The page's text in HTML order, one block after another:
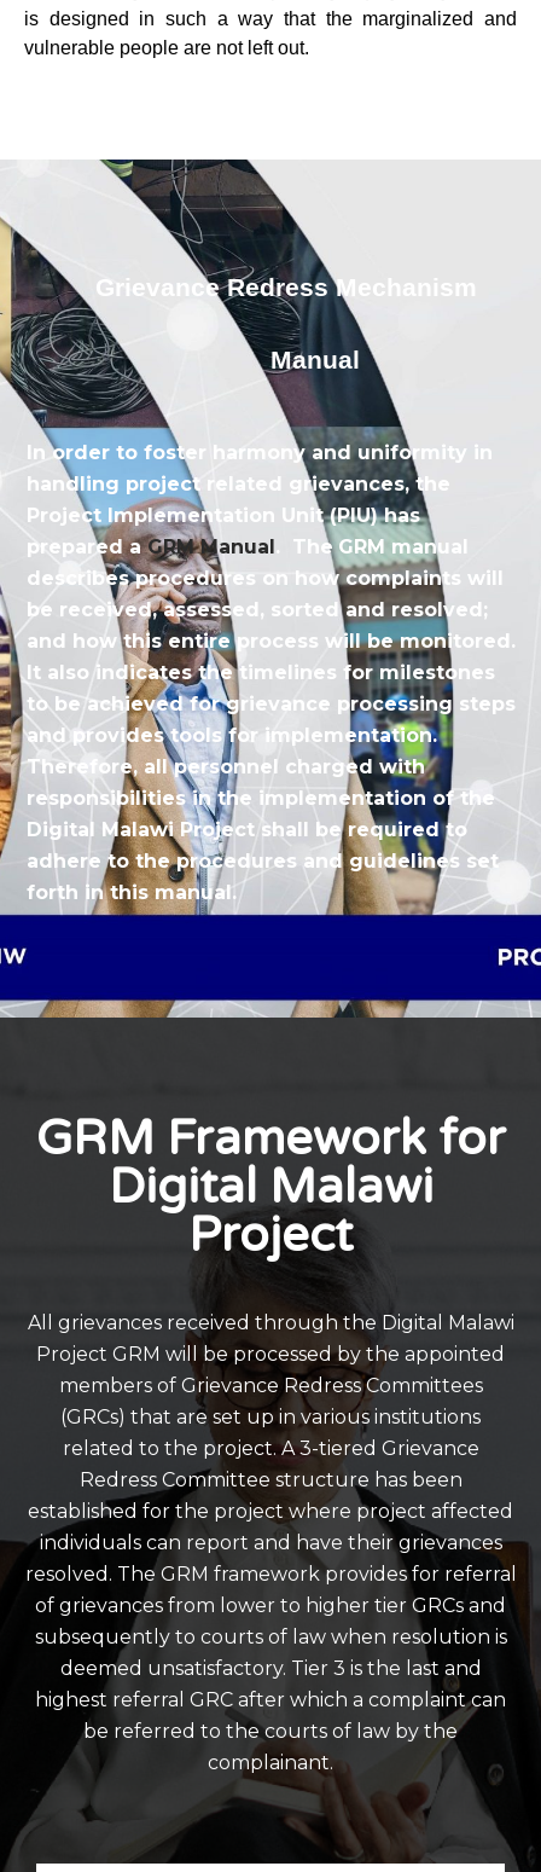
is designed in such a way that the marginalized and
vulnerable people are not left out.
Grievance Redress Mechanism
Manual
In order to foster harmony and uniformity in
handling project related grievances, the
Project Implementation Unit (PIU) has
prepared aGRM Manual. The GRM manual
describes procedures on how complaints will
be received, assessed, sorted and resolved;
and how this entire process will be monitored.
It also indicates the timelines for milestones
to be achieved for grievance processing steps
and provides tools for implementation.
Therefore, all personnel charged with
responsibilities in the implementation of the
Digital Malawi Project shall be required to
adhere to the procedures and guidelines set
forth in this manual.
GRM Framework for
Digital Malawi
Project
All grievances received through the Digital Malawi
Project GRM will be processed by the appointed
members of Grievance Redress Committees
(GRCs) that are set up in various institutions
related to the project. A 3-tiered Grievance
Redress Committee structure has been
established for the project where project affected
individuals can report and have their grievances
resolved. The GRM framework provides for referral
of grievances from lower to higher tier GRCs and
subsequently to courts of law when resolution is
deemed unsatisfactory. Tier 3 is the last and
highest referral GRC after which a complaint can
be referred to the courts of law by the
complainant.